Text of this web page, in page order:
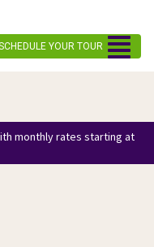
YOUR TOUR
monthly rates starting at